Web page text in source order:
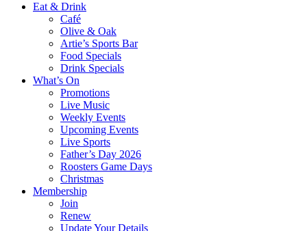
Eat & Drink
Café
Olive & Oak
Artie’s Sports Bar
Food Specials
Drink Specials
What’s On
Promotions
Live Music
Weekly Events
Upcoming Events
Live Sports
Father’s Day 2026
Roosters Game Days
Christmas
Membership
Join
Renew
Update Your Details